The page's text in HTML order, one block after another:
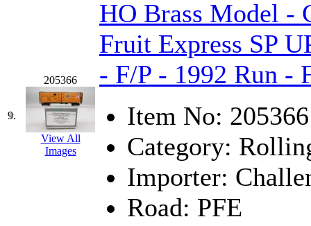
MANTUA (0)
Master Creations (0)
Mi Lim (12)
MICRO CAST
Midwest Trolley
(0)
MILLION (0)
9.
205366
View All
Images
HO Brass Model -
Fruit Express SP
- F/P - 1992 Run -
Item No: 205366
Category:
Importer:
Road: PFE